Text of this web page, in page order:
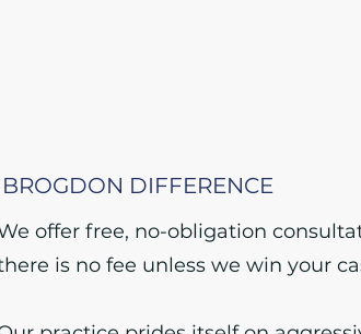
DIFFERENCE
offer free, no-obligation
is no fee unless we win your